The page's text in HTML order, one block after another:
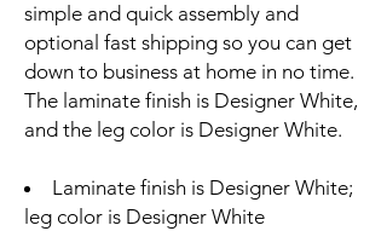
simple and quick assembly and
optional fast shipping so you can get
down to business at home in no time.
The laminate finish is Designer White,
and the leg color is Designer White.
Laminate finish is Designer White;
leg color is Designer White